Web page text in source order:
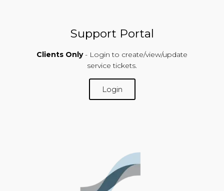
Support Portal
Clients Only - Login to create/view/update
service tickets.
Login